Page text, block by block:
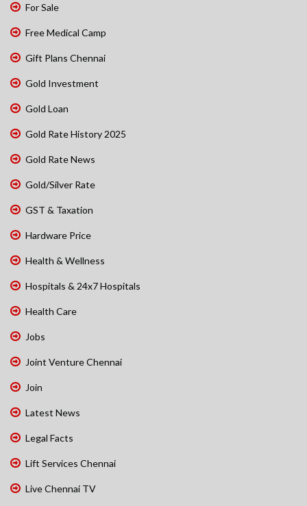
For Sale
Free Medical Camp
Gift Plans Chennai
Gold Investment
Gold Loan
Gold Rate History 2025
Gold Rate News
Gold/Silver Rate
GST & Taxation
Hardware Price
Health & Wellness
Hospitals & 24x7 Hospitals
Health Care
Jobs
Joint Venture Chennai
Join
Latest News
Legal Facts
Lift Services Chennai
Live Chennai TV